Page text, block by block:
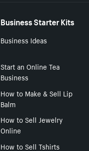
Business Starter Kits
Business Ideas
Start an Online Tea
Business
How to Make & Sell Lip
Balm
How to Sell Jewelry
Online
How to Sell Tshirts